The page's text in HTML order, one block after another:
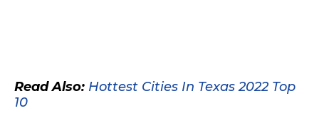
Read Also: Hottest Cities In Texas 2022 Top
10